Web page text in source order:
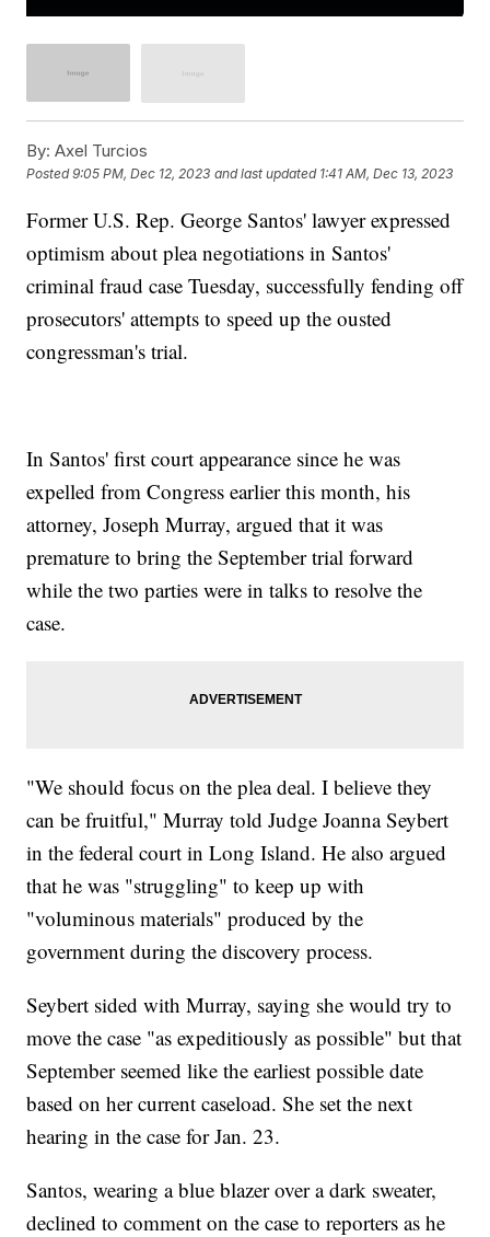
By: Axel Turcios
Posted9:05 PM, Dec 12, 2023 and last updated 1:41 AM, Dec 13, 2023
Former U.S. Rep. George Santos' lawyer expressed
optimism about plea negotiations in Santos'
criminal fraud case Tuesday, successfully fending off
prosecutors' attempts to speed up the ousted
congressman's trial.
In Santos' first court appearance since he was
expelled from Congress earlier this month, his
attorney, Joseph Murray, argued that it was
premature to bring the September trial forward
while the two parties were in talks to resolve the
case.
"We should focus on the plea deal. I believe they
can be fruitful," Murray told Judge Joanna Seybert
in the federal court in Long Island. He also argued
that he was "struggling" to keep up with
"voluminous materials" produced by the
government during the discovery process.
Seybert sided with Murray, saying she would try to
move the case "as expeditiously as possible" but that
September seemed like the earliest possible date
based on her current caseload. She set the next
hearing in the case for Jan. 23.
Santos, wearing a blue blazer over a dark sweater,
declined to comment on the case to reporters as he